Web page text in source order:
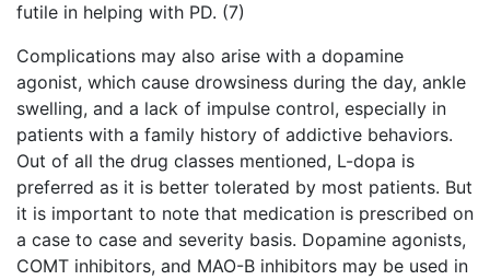
futile in helping with PD. (7)
Complications may also arise with a dopamine
agonist, which cause drowsiness during the day, ankle
swelling, and a lack of impulse control, especially in
patients with a family history of addictive behaviors.
Out of all the drug classes mentioned, L-dopa is
preferred as it is better tolerated by most patients. But
it is important to note that medication is prescribed on
a case to case and severity basis. Dopamine agonists,
COMT inhibitors, and MAO-B inhibitors may be used in